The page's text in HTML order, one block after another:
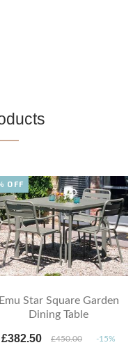
Emu Star Square Garden
Dining Table
£382.50 £450.00 -15%
OFF